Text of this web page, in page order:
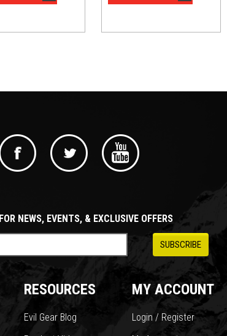
NEWS, EVENTS, & EXCLUSIVE OFFERS
RESOURCES
Evil Gear Blog
MY ACCOUNT
Login / Register